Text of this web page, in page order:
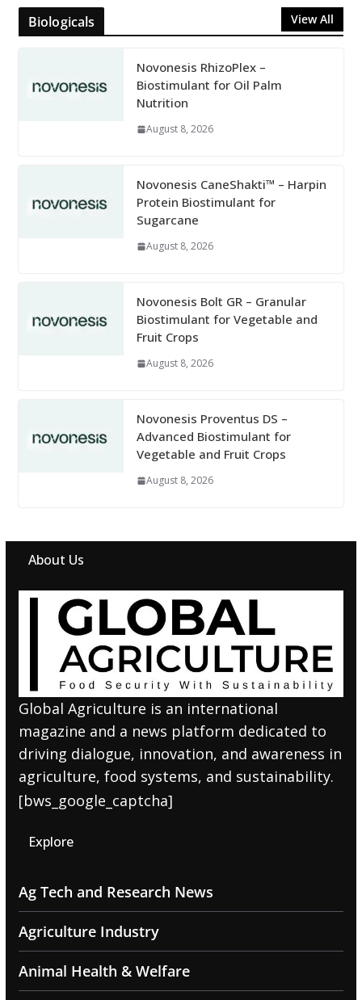
Biologicals View All
Novonesis RhizoPlex –
Biostimulant for Oil Palm
Nutrition
August 8, 2026
Novonesis CaneShakti™ – Harpin
Protein Biostimulant for
Sugarcane
August 8, 2026
Novonesis Bolt GR – Granular
Biostimulant for Vegetable and
Fruit Crops
August 8, 2026
Novonesis Proventus DS –
Advanced Biostimulant for
Vegetable and Fruit Crops
August 8, 2026
About Us
Global Agriculture is an international
magazine and a news platform dedicated to
driving dialogue, innovation, and awareness in
agriculture, food systems, and sustainability.
[bws_google_captcha]
Explore
Ag Tech and Research News
Agriculture Industry
Animal Health & Welfare